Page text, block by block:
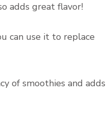
adds great flavor!
can use it to replace
of smoothies and adds